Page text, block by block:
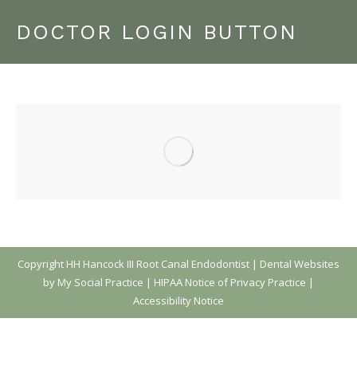
DOCTOR LOGIN BUTTON
Copyright HH Hancock III Root Canal Endodontist | Dental Websites
by My Social Practice | HIPAA Notice of Privacy Practice |
Accessibility Notice